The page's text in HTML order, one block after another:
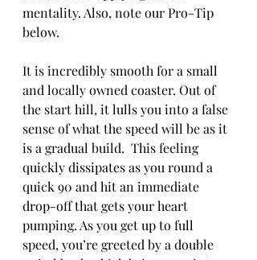
mentality. Also, note our Pro-Tip
below.
It is incredibly smooth for a small
and locally owned coaster. Out of
the start hill, it lulls you into a false
sense of what the speed will be as it
is a gradual build.  This feeling
quickly dissipates as you round a
quick 90 and hit an immediate
drop-off that gets your heart
pumping. As you get up to full
speed, you’re greeted by a double